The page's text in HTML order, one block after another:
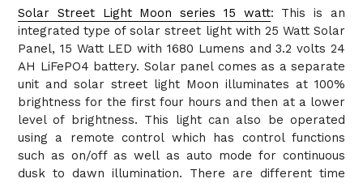
Solar Street Light Moon series 15 watt: This is an
integrated type of solar street light with 25 Watt Solar
Panel, 15 Watt LED with 1680 Lumens and 3.2 volts 24
AH LiFePO4 battery. Solar panel comes as a separate
unit and solar street light Moon illuminates at 100%
brightness for the first four hours and then at a lower
level of brightness. This light can also be operated
using a remote control which has control functions
such as on/off as well as auto mode for continuous
dusk to dawn illumination. There are different time